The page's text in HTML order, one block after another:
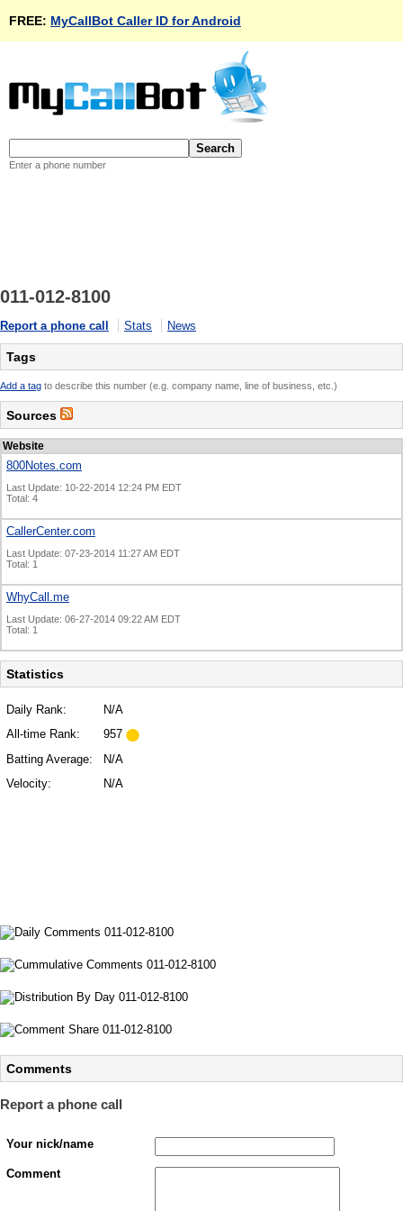
FREE: MyCallBot Caller ID for Android
Enter a phone number
011-012-8100
Report a phone call Stats News
Tags
Add a tag to describe this number (e.g. company name, line of business, etc.)
Sources
Website
800Notes.com
Last Update: 10-22-2014 12:24 PM EDT
Total: 4
CallerCenter.com
Last Update: 07-23-2014 11:27 AM EDT
Total: 1
WhyCall.me
Last Update: 06-27-2014 09:22 AM EDT
Total: 1
Statistics
Daily Rank:
N/A
All-time Rank:
957
Batting Average:
N/A
Velocity:
N/A
Comments
Report a phone call
Your nick/name
Comment